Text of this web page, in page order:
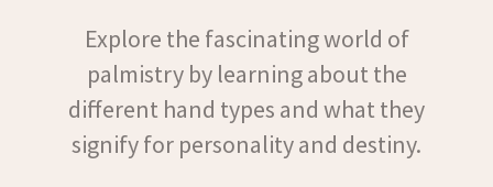
Explore the fascinating world of
palmistry by learning about the
different hand types and what they
signify for personality and destiny.